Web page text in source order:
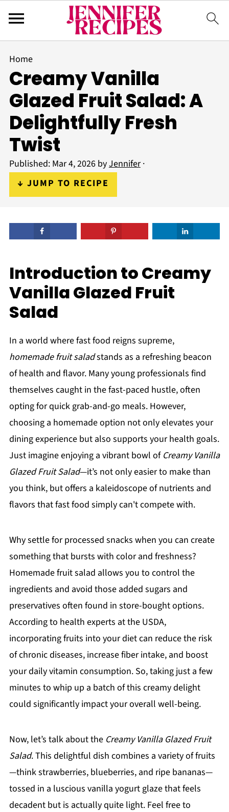
Home
Creamy Vanilla
Glazed Fruit Salad: A
Delightfully Fresh
Twist
Published: Mar 4, 2026byJennifer·
↓ JUMP TO RECIPE
Introduction to Creamy
Vanilla Glazed Fruit
Salad
In a world where fast food reigns supreme,
homemade fruit saladstands as a refreshing beacon
of health and flavor. Many young professionals find
themselves caught in the fast-paced hustle, often
opting for quick grab-and-go meals. However,
choosing a homemade option not only elevates your
dining experience but also supports your health goals.
Just imagine enjoying a vibrant bowl of Creamy Vanilla
Glazed Fruit Salad—it’s not only easier to make than
you think, but offers a kaleidoscope of nutrients and
flavors that fast food simply can't compete with.
Why settle for processed snacks when you can create
something that bursts with color and freshness?
Homemade fruit salad allows you to control the
ingredients and avoid those added sugars and
preservatives often found in store-bought options.
According to health experts at the USDA,
incorporating fruits into your diet can reduce the risk
of chronic diseases, increase fiber intake, and boost
your daily vitamin consumption. So, taking just a few
minutes to whip up a batch of this creamy delight
could significantly impact your overall well-being.
Now, let’s talk about the Creamy Vanilla Glazed Fruit
Salad. This delightful dish combines a variety of fruits
—think strawberries, blueberries, and ripe bananas—
tossed in a luscious vanilla yogurt glaze that feels
decadent but is actually quite light. Feel free to